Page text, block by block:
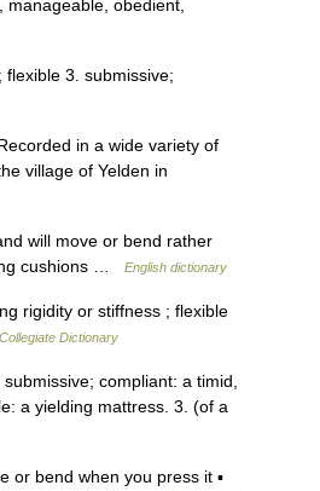
obedient,
3. submissive;
in a wide variety of
village of Yelden in
will move or bend rather
cushions …
English dictionary
rigidity or stiffness ; flexible
Dictionary
compliant: a timid,
a yielding mattress. 3. (of a
or bend when you press it ▪